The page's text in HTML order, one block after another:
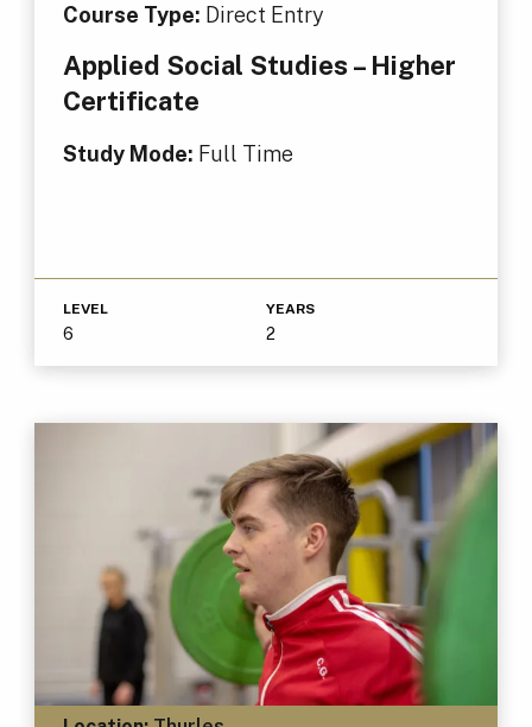
Course Type: Direct Entry
Applied Social Studies – Higher
Certificate
Study Mode: Full Time
LEVEL
6
YEARS
2